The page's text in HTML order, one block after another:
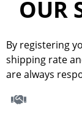
OUR
By registering
shipping rate
are always